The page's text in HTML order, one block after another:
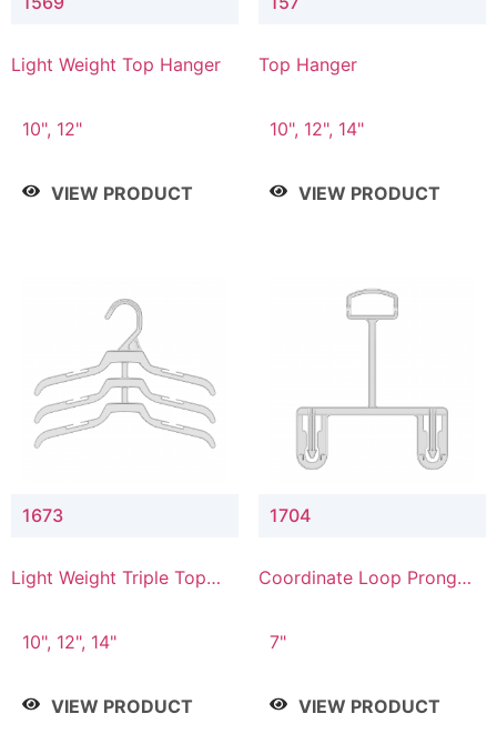
Light Weight Top Hanger
10", 12"
VIEW PRODUCT
Top Hanger
10", 12", 14"
VIEW PRODUCT
1673
Light Weight Triple Top
10", 12", 14"
VIEW PRODUCT
1704
Coordinate Loop Prong
7"
VIEW PRODUCT